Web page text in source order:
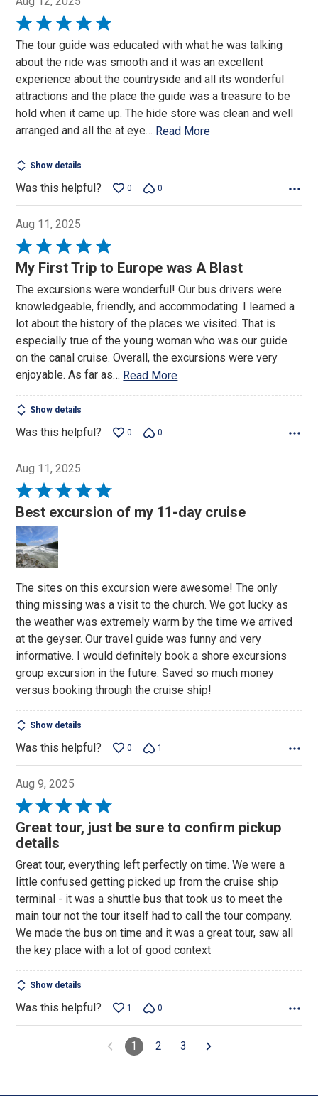
Rated
5
out
The tour guide was educated with what he was talking
about the ride was smooth and it was an excellent
experience about the countryside and all its wonderful
attractions and the place the guide was a treasure to be
hold when it came up. The hide store was clean and well
arranged and all the at eye… Read More
Show details
Was this helpful? 0 0
Aug 11, 2025
Rated
5
out
of
5
My First Trip to Europe was A Blast
The excursions were wonderful! Our bus drivers were
knowledgeable, friendly, and accommodating. I learned a
lot about the history of the places we visited. That is
especially true of the young woman who was our guide
on the canal cruise. Overall, the excursions were very
enjoyable. As far as… Read More
Show details
Was this helpful? 0 0
Aug 11, 2025
Rated
5
out
of
5
Best excursion of my 11-day cruise
The sites on this excursion were awesome! The only
thing missing was a visit to the church. We got lucky as
the weather was extremely warm by the time we arrived
at the geyser. Our travel guide was funny and very
informative. I would definitely book a shore excursions
group excursion in the future. Saved so much money
versus booking through the cruise ship!
Show details
Was this helpful? 0 1
Aug 9, 2025
Rated
5
out
5
Great tour, just be sure to confirm pickup
details
Great tour, everything left perfectly on time. We were a
little confused getting picked up from the cruise ship
terminal - it was a shuttle bus that took us to meet the
main tour not the tour itself had to call the tour company.
We made the bus on time and it was a great tour, saw all
the key place with a lot of good context
Show details
Was this helpful? 1 0
1 2 3